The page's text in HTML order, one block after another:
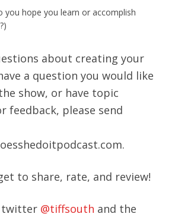
you hope you learn or accomplish
about creating your
a question you would like
show, or have topic
feedback, please send
to share, rate, and review!
twitter @tiffsouth and the